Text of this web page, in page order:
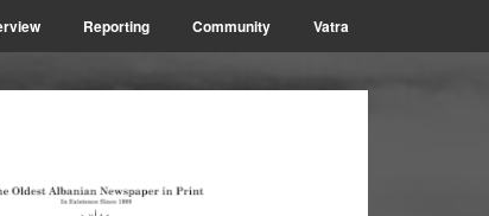
Reporting Community Vatra